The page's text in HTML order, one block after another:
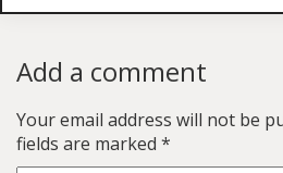
Add a comment
Your email address will not be
fields are marked *